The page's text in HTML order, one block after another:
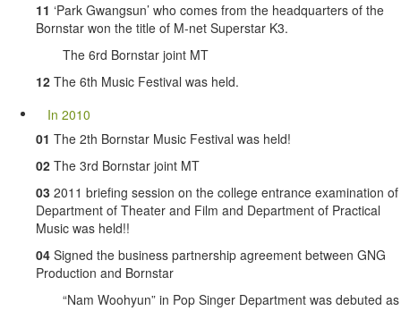
11 ‘Park Gwangsun’ who comes from the headquarters of the
Bornstar won the title of M-net Superstar K3.
The 6rd Bornstar joint MT
12 The 6th Music Festival was held.
In 2010
01 The 2th Bornstar Music Festival was held!
02 The 3rd Bornstar joint MT
03 2011 briefing session on the college entrance examination of
Department of Theater and Film and Department of Practical
Music was held!!
04 Signed the business partnership agreement between GNG
Production and Bornstar
“Nam Woohyun” in Pop Singer Department was debuted as